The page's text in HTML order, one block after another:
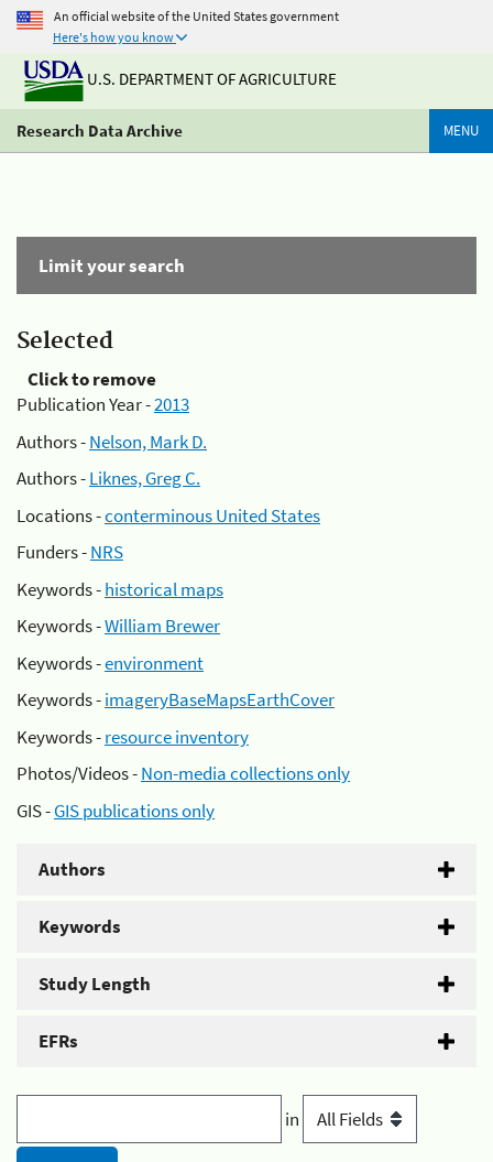
An official website of the United States government
Here's how you know
U.S. DEPARTMENT OF AGRICULTURE
Research Data Archive MENU
Limit your search
Selected
Click to remove
Publication Year -2013
Authors -Nelson, Mark D.
Authors -Liknes, Greg C.
Locations -conterminous United States
Funders -NRS
Keywords -historical maps
Keywords -William Brewer
Keywords -environment
Keywords -imageryBaseMapsEarthCover
Keywords -resource inventory
Photos/Videos -Non-media collections only
GIS -GIS publications only
Authors
Keywords
Study Length
EFRs
in